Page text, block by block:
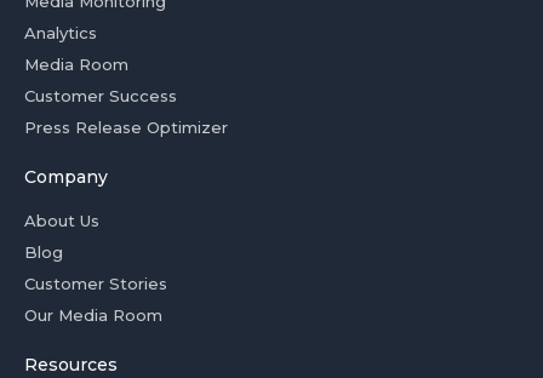
Analytics
Media Room
Customer Success
Press Release Optimizer
Company
About Us
Blog
Customer Stories
Our Media Room
Resources